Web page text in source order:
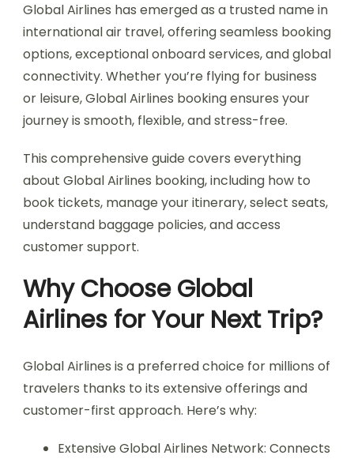
Global Airlines has emerged as a trusted name in
international air travel, offering seamless booking
options, exceptional onboard services, and global
connectivity. Whether you’re flying for business
or leisure, Global Airlines booking ensures your
journey is smooth, flexible, and stress-free.
This comprehensive guide covers everything
about Global Airlines booking, including how to
book tickets, manage your itinerary, select seats,
understand baggage policies, and access
customer support.
Why Choose Global
Airlines for Your Next Trip?
Global Airlines is a preferred choice for millions of
travelers thanks to its extensive offerings and
customer-first approach. Here’s why:
Extensive Global Airlines Network: Connects